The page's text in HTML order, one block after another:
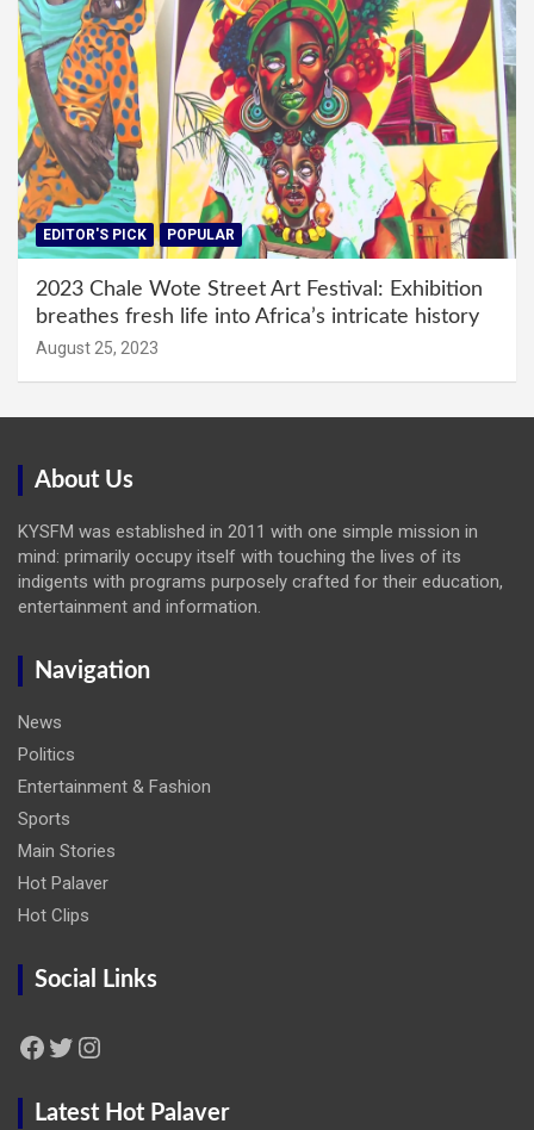
EDITOR'S PICK POPULAR
2023 Chale Wote Street Art Festival: Exhibition
breathes fresh life into Africa’s intricate history
August 25, 2023
About Us
KYSFM was established in 2011 with one simple mission in
mind: primarily occupy itself with touching the lives of its
indigents with programs purposely crafted for their education,
entertainment and information.
Navigation
News
Politics
Entertainment & Fashion
Sports
Main Stories
Hot Palaver
Hot Clips
Social Links
Facebook Twitter Instagram
Latest Hot Palaver